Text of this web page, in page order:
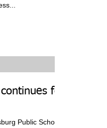
for
Public School